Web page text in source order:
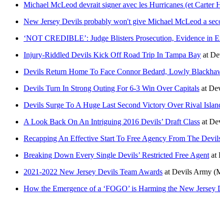
Michael McLeod devrait signer avec les Hurricanes (et Carter
New Jersey Devils probably won't give Michael McLeod a
‘NOT CREDIBLE’: Judge Blisters Prosecution, Evidence in
Injury-Riddled Devils Kick Off Road Trip In Tampa Bay at
Devils Return Home To Face Connor Bedard, Lowly
Devils Turn In Strong Outing For 6-3 Win Over Capitals at
Devils Surge To A Huge Last Second Victory Over Rival
A Look Back On An Intriguing 2016 Devils’ Draft Class at
Recapping An Effective Start To Free Agency From The
Breaking Down Every Single Devils’ Restricted Free Agent at
2021-2022 New Jersey Devils Team Awards at Devils Army
How the Emergence of a ‘FOGO’ is Harming the New Jersey